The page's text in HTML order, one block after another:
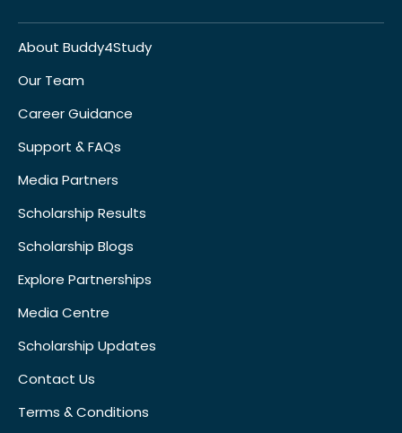
About Buddy4Study
Our Team
Career Guidance
Support & FAQs
Media Partners
Scholarship Results
Scholarship Blogs
Explore Partnerships
Media Centre
Scholarship Updates
Contact Us
Terms & Conditions